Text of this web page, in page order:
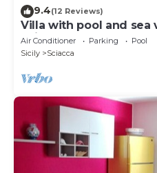
9.4(12 Reviews)
Villa with pool and sea
Sciacca
Air Conditioner Parking
Pool
Sicily
Sciacca